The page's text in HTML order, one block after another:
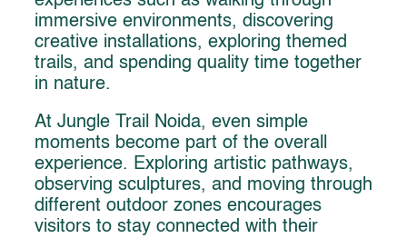
immersive environments, discovering
creative installations, exploring themed
trails, and spending quality time together
in nature.
At Jungle Trail Noida, even simple
moments become part of the overall
experience. Exploring artistic pathways,
observing sculptures, and moving through
different outdoor zones encourages
visitors to stay connected with their